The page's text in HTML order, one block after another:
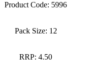
Product Code: 5996
Pack Size: 12
RRP: 4.50